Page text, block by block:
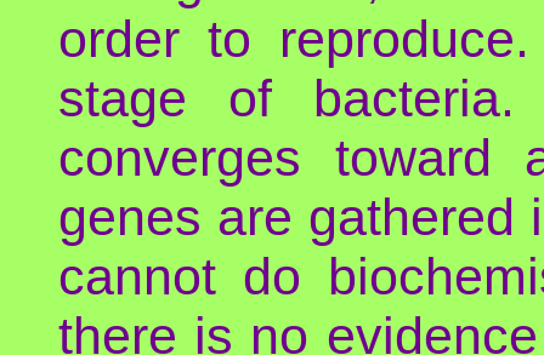
order to
stage of
converges toward
genes are gathered
cannot do
there is no